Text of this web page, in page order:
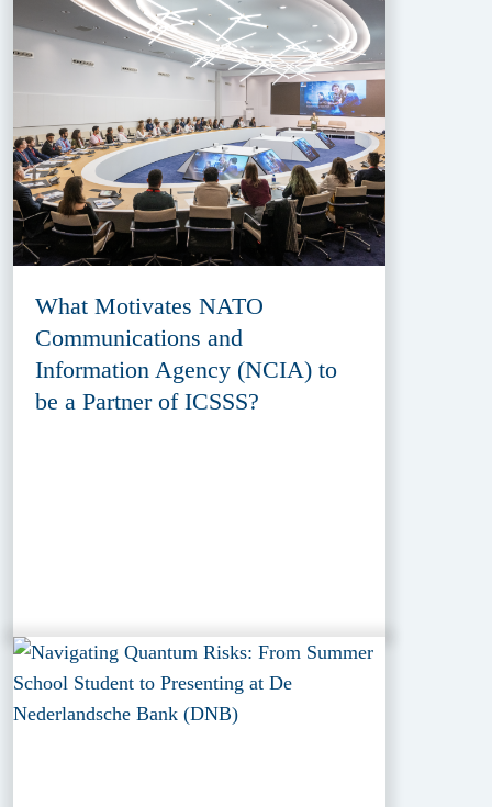
What Motivates NATO
Communications and
Information Agency (NCIA) to
be a Partner of ICSSS?